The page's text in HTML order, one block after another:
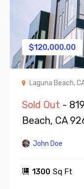
$120,000.00
Laguna Beach,
Sold Out -
Beach, CA
John Doe
1300 Sq Ft